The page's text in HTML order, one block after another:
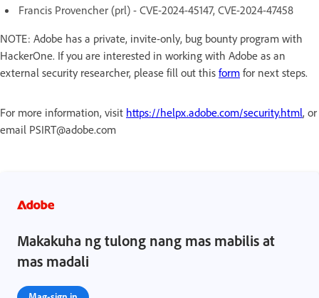
Francis Provencher (prl) - CVE-2024-45147, CVE-2024-47458
NOTE: Adobe has a private, invite-only, bug bounty program with
HackerOne. If you are interested in working with Adobe as an
external security researcher, please fill out this form for next steps.
For more information, visit https://helpx.adobe.com/security.html, or
email PSIRT@adobe.com
Makakuha ng tulong nang mas mabilis at
mas madali